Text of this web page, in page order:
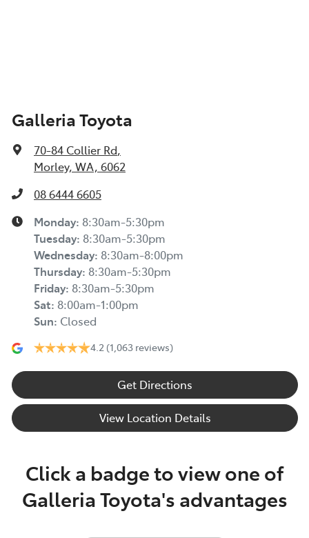
Galleria Toyota
70-84 Collier Rd,
Morley, WA, 6062
08 6444 6605
Monday: 8:30am-5:30pm
Tuesday: 8:30am-5:30pm
Wednesday: 8:30am-8:00pm
Thursday: 8:30am-5:30pm
Friday: 8:30am-5:30pm
Sat: 8:00am-1:00pm
Sun: Closed
4.2 (1,063 reviews)
Get Directions
View Location Details
Click a badge to view one of
Galleria Toyota's advantages